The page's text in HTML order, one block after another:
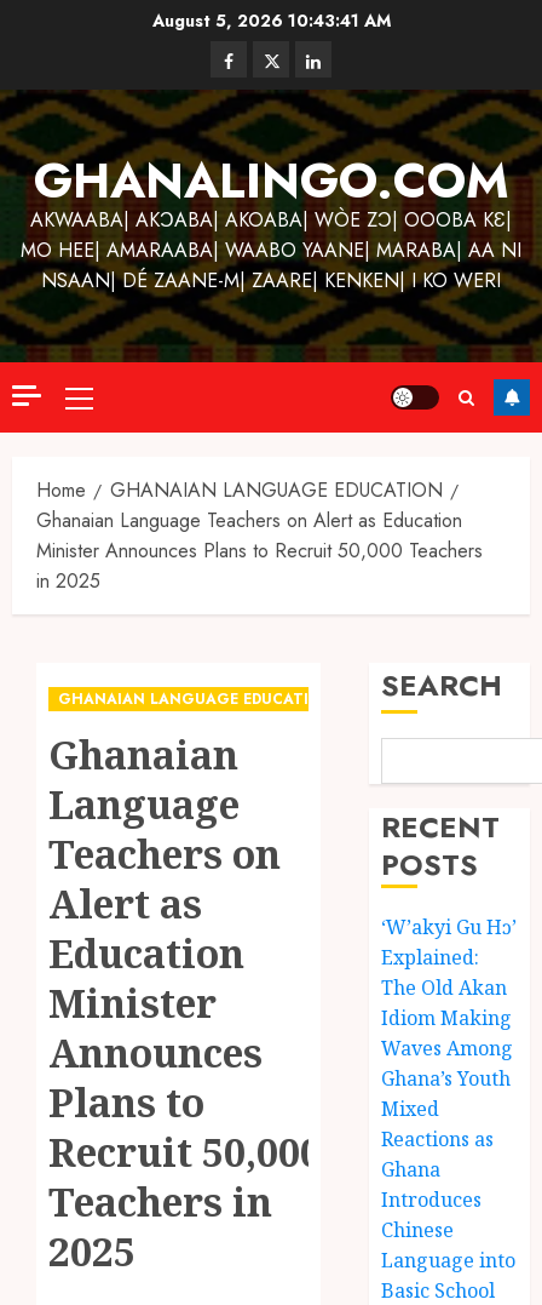
August 5, 2026 10:43:42 AM
Facebook
TwitterLinkedin
GHANALINGO.COM
AKWAABA| AKƆABA| AKOABA| WÒE ZƆ| OOOBA KƐ|
MO HEE| AMARAABA| WAABO YAANE| MARABA| AA NI
NSAAN| DÉ ZAANE-M| ZAARE| KENKEN| I KO WERI
Primary
Menu
Home
GHANAIAN LANGUAGE EDUCATION
Ghanaian Language Teachers on Alert as Education
Minister Announces Plans to Recruit 50,000 Teachers
in 2025
GHANAIAN LANGUAGE EDUCATION
Ghanaian
Language
Teachers on
Alert as
Education
Minister
Announces
Plans to
Recruit 50,000
Teachers in
2025
SEARCH
RECENT
POSTS
‘W’akyi Gu Hɔ’
Explained:
The Old Akan
Idiom Making
Waves Among
Ghana’s Youth
Mixed
Reactions as
Ghana
Introduces
Chinese
Language into
Basic School